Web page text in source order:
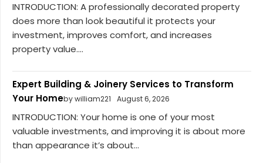
INTRODUCTION: A professionally decorated property
does more than look beautiful it protects your
investment, improves comfort, and increases
property value....
Expert Building & Joinery Services to Transform
Your Homeby william221 August 6, 2026
INTRODUCTION: Your home is one of your most
valuable investments, and improving it is about more
than appearance it’s about...